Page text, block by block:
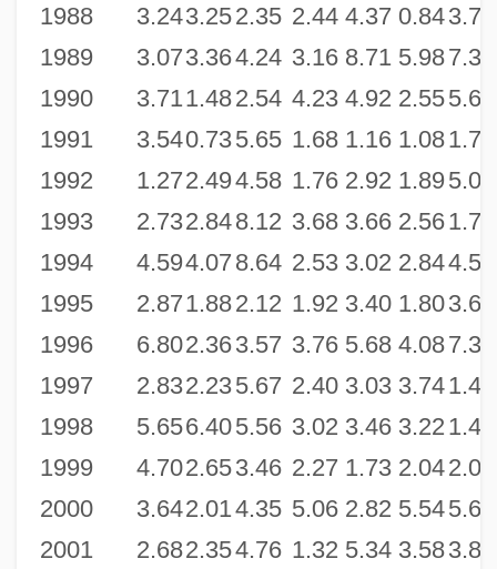
1988
3.243.252.35 2.44 4.37 0.843.78
1989
3.073.364.24 3.16 8.71 5.987.35
1990
3.711.482.54 4.23 4.92 2.555.68
1991
3.540.735.65 1.68 1.16 1.081.76
1992
1.272.494.58 1.76 2.92 1.895.07
1993
2.732.848.12 3.68 3.66 2.561.71
1994
4.594.07 8.64 2.53 3.02 2.844.54
1995
2.871.882.12 1.92 3.40 1.803.65
1996
6.802.363.57 3.76 5.68 4.087.38
1997
2.832.235.67 2.40 3.03 3.741.49
1998
5.656.405.56 3.02 3.46 3.22 1.42
1999
4.702.653.46 2.27 1.73 2.042.06
2000
3.642.014.35 5.06 2.82 5.545.64
2001
2.682.354.76 1.32 5.34 3.583.85